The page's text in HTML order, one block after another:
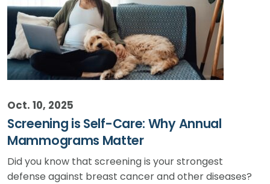
Oct. 10, 2025
Screening is Self-Care: Why Annual
Mammograms Matter
Did you know that screening is your strongest
defense against breast cancer and other diseases?